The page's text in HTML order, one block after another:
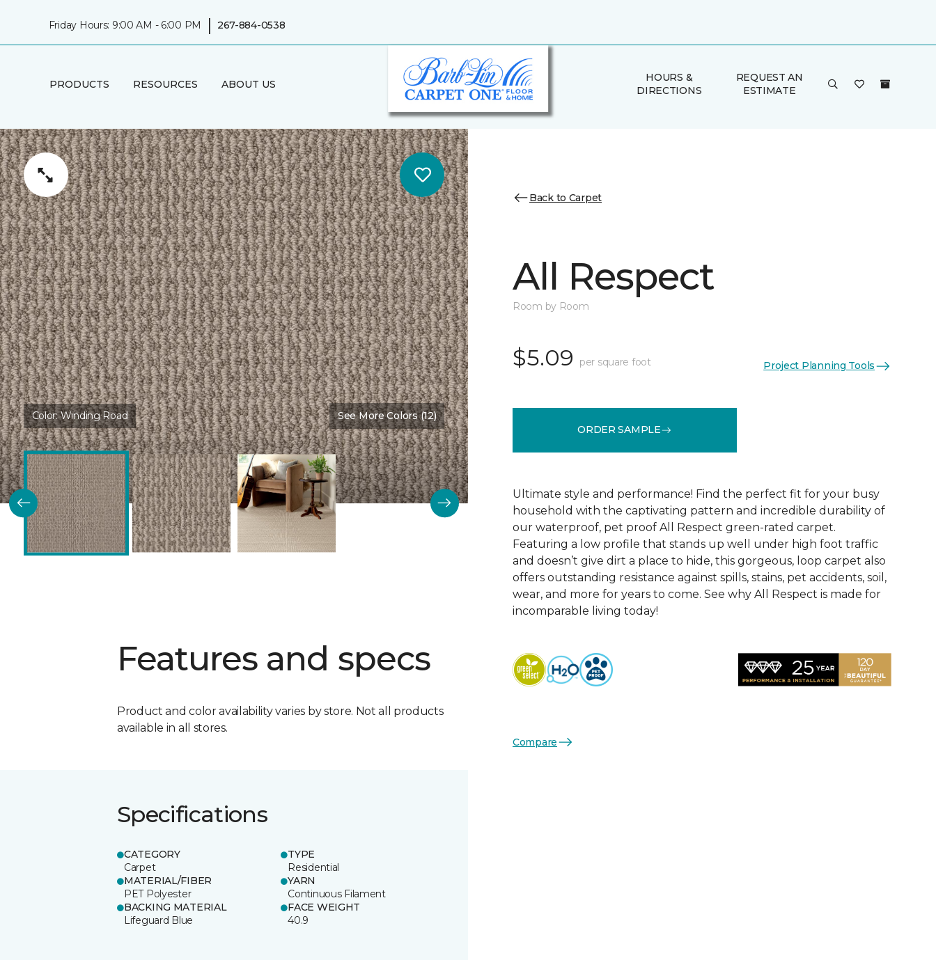
Friday Hours: 9:00 AM - 6:00 PM | 267-884-0538
PRODUCTS RESOURCES ABOUT US
HOURS &
DIRECTIONS
REQUEST AN
ESTIMATE
Color:Winding Road See More Colors (12)
Features and specs
Product and color availability varies by store. Not all products
available in all stores.
Specifications
CATEGORY
Carpet
TYPE
Residential
MATERIAL/FIBER
PET Polyester
YARN
Continuous Filament
BACKING MATERIAL
Lifeguard Blue
FACE WEIGHT
40.9
Back to Carpet
All Respect
Room by Room
$5.09 per square foot Project Planning Tools
ORDER SAMPLE
Ultimate style and performance! Find the perfect fit for your busy
household with the captivating pattern and incredible durability of
our waterproof, pet proof All Respect green-rated carpet.
Featuring a low profile that stands up well under high foot traffic
and doesn’t give dirt a place to hide, this gorgeous, loop carpet also
offers outstanding resistance against spills, stains, pet accidents, soil,
wear, and more for years to come. See why All Respect is made for
incomparable living today!
Compare